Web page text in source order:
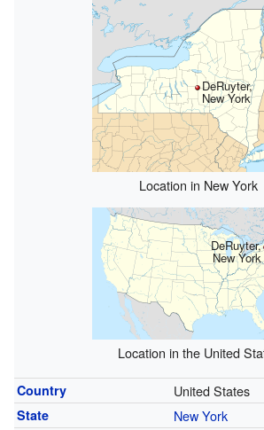
DeRuyter,
New York
Location in New York
DeRuyter,
New York
Location in the United
Country United States
State New York